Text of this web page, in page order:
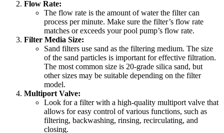
Flow Rate:
The flow rate is the amount of water the filter can
process per minute. Make sure the filter’s flow rate
matches or exceeds your pool pump’s flow rate.
Filter Media Size:
Sand filters use sand as the filtering medium. The size
of the sand particles is important for effective filtration.
The most common size is 20-grade silica sand, but
other sizes may be suitable depending on the filter
model.
Multiport Valve:
Look for a filter with a high-quality multiport valve that
allows for easy control of various functions, such as
filtering, backwashing, rinsing, recirculating, and
closing.